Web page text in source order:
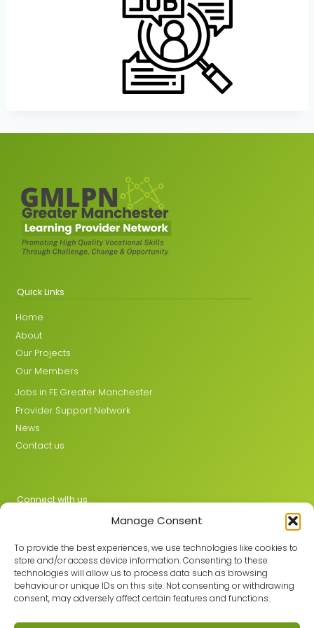
Manage Consent
To provide the best experiences, we use technologies like cookies to
store and/or access device information. Consenting to these
technologies will allow us to process data such as browsing
behaviour or unique IDs on this site. Not consenting or withdrawing
consent, may adversely affect certain features and functions.
Quick Links
Home
About
Our Projects
Our Members
Jobs in FE Greater Manchester
Provider Support Network
News
Contact us
Connect with us
Join the GMLPN